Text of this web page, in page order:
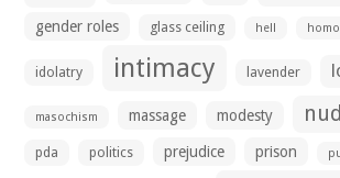
gender roles glass ceiling hell
idolatry intimacy lavender
masochism massage modesty
pda politics prejudice prison